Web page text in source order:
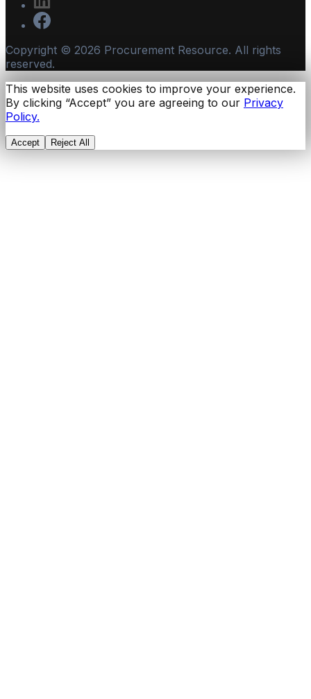
Copyright © 2026 Procurement Resource. All rights
reserved.
This website uses cookies to improve your experience.
By clicking “Accept” you are agreeing to our Privacy
Policy.
Accept Reject All